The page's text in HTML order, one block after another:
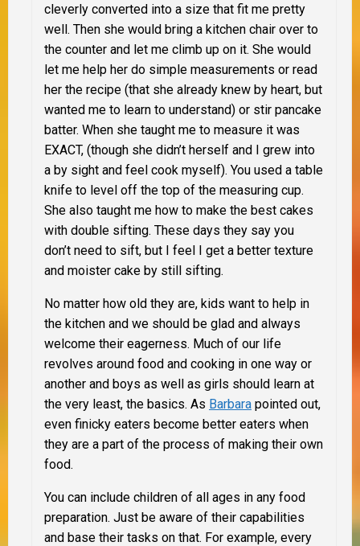
cleverly converted into a size that fit me pretty
well. Then she would bring a kitchen chair over to
the counter and let me climb up on it. She would
let me help her do simple measurements or read
her the recipe (that she already knew by heart, but
wanted me to learn to understand) or stir pancake
batter. When she taught me to measure it was
EXACT, (though she didn’t herself and I grew into
a by sight and feel cook myself). You used a table
knife to level off the top of the measuring cup.
She also taught me how to make the best cakes
with double sifting. These days they say you
don’t need to sift, but I feel I get a better texture
and moister cake by still sifting.
No matter how old they are, kids want to help in
the kitchen and we should be glad and always
welcome their eagerness. Much of our life
revolves around food and cooking in one way or
another and boys as well as girls should learn at
the very least, the basics. As Barbara pointed out,
even finicky eaters become better eaters when
they are a part of the process of making their own
food.
You can include children of all ages in any food
preparation. Just be aware of their capabilities
and base their tasks on that. For example, every